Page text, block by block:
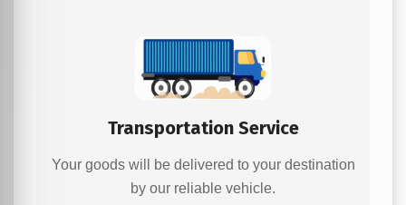
Transportation Service
Your goods will be delivered to your destination
by our reliable vehicle.